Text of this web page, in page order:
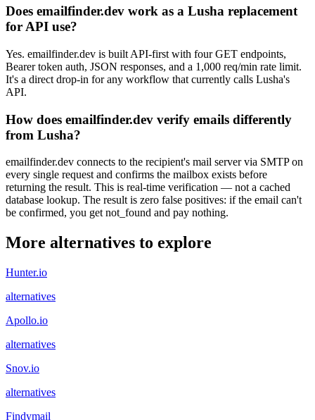
Does emailfinder.dev work as a Lusha replacement
for API use?
Yes. emailfinder.dev is built API-first with four GET endpoints,
Bearer token auth, JSON responses, and a 1,000 req/min rate limit.
It's a direct drop-in for any workflow that currently calls Lusha's
API.
How does emailfinder.dev verify emails differently
from Lusha?
emailfinder.dev connects to the recipient's mail server via SMTP on
every single request and confirms the mailbox exists before
returning the result. This is real-time verification — not a cached
database lookup. The result is zero false positives: if the email can't
be confirmed, you get not_found and pay nothing.
More alternatives to explore
Hunter.io
alternatives
Apollo.io
alternatives
Snov.io
alternatives
Findymail